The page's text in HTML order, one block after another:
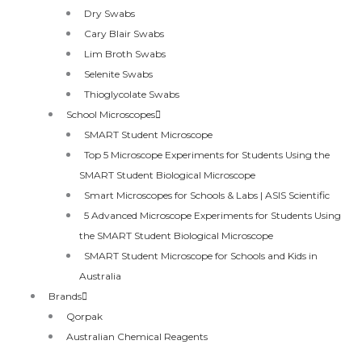
Dry Swabs
Cary Blair Swabs
Lim Broth Swabs
Selenite Swabs
Thioglycolate Swabs
School Microscopes
SMART Student Microscope
Top 5 Microscope Experiments for Students Using the
SMART Student Biological Microscope
Smart Microscopes for Schools & Labs | ASIS Scientific
5 Advanced Microscope Experiments for Students Using
the SMART Student Biological Microscope
SMART Student Microscope for Schools and Kids in
Australia
Brands
Qorpak
Australian Chemical Reagents